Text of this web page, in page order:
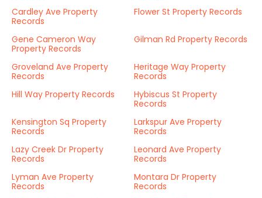
Cardley Ave Property
Records
Flower St Property Records
Gene Cameron Way
Property Records
Gilman Rd Property Records
Groveland Ave Property
Records
Heritage Way Property
Records
Hill Way Property Records
Hybiscus St Property
Records
Kensington Sq Property
Records
Larkspur Ave Property
Records
Lazy Creek Dr Property
Records
Leonard Ave Property
Records
Lyman Ave Property
Records
Montara Dr Property
Records